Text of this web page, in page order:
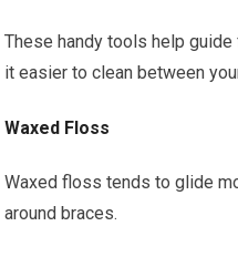
These handy tools help
it easier to clean between
Waxed Floss
Waxed floss tends to glide
around braces.